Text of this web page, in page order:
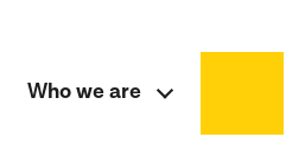
Who we are